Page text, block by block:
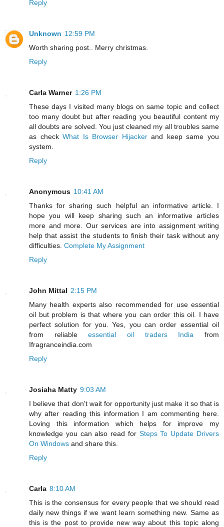
Reply
Unknown 12:59 PM
Worth sharing post.. Merry christmas.
Reply
Carla Warner 1:26 PM
These days I visited many blogs on same topic and collect
too many doubt but after reading you beautiful content my
all doubts are solved. You just cleaned my all troubles same
as checkWhat Is Browser Hijackerand keep same you
system.
Reply
Anonymous 10:41 AM
Thanks for sharing such helpful an informative article. I
hope you will keep sharing such an informative articles
more and more. Our services are into assignment writing
help that assist the students to finish their task without any
difficulties. Complete My Assignment
Reply
John Mittal 2:15 PM
Many health experts also recommended for use essential
oil but problem is that where you can order this oil. I have
perfect solution for you. Yes, you can order essential oil
from reliableessential oil traders India from
Ifragranceindia.com
Reply
Josiaha Matty 9:03 AM
I believe that don't wait for opportunity just make it so that is
why after reading this information I am commenting here.
Loving this information which helps for improve my
knowledge you can also read for Steps To Update Drivers
On Windows and share this.
Reply
Carla 8:10 AM
This is the consensus for every people that we should read
daily new things if we want learn something new. Same as
this is the post to provide new way about this topic along